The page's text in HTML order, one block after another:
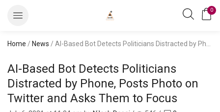
0
Home / News / AI-Based Bot Detects Politicians Distracted by Phone, Posts Photo on Twitter and Asks Them to Focus
AI-Based Bot Detects Politicians
Distracted by Phone, Posts Photo on
Twitter and Asks Them to Focus